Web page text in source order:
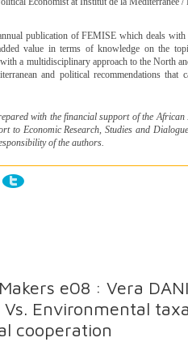
publication of FEMISE which deals
value in terms of knowledge on the
a multidisciplinary approach to the North
and political recommendations
with the financial support of the
to Economic Research, Studies and
of the authors.
e08 : Vera
Environmental
cooperation